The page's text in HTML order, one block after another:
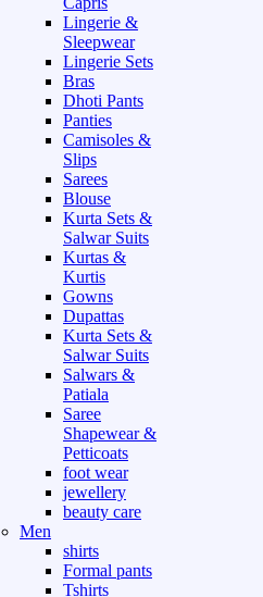
Lingerie &
Sleepwear
Lingerie Sets
Bras
Dhoti Pants
Panties
Camisoles &
Slips
Sarees
Blouse
Kurta Sets &
Salwar Suits
Kurtas &
Kurtis
Gowns
Dupattas
Kurta Sets &
Salwar Suits
Salwars &
Patiala
Saree
Shapewear &
Petticoats
foot wear
jewellery
beauty care
Men
shirts
Formal pants
Tshirts